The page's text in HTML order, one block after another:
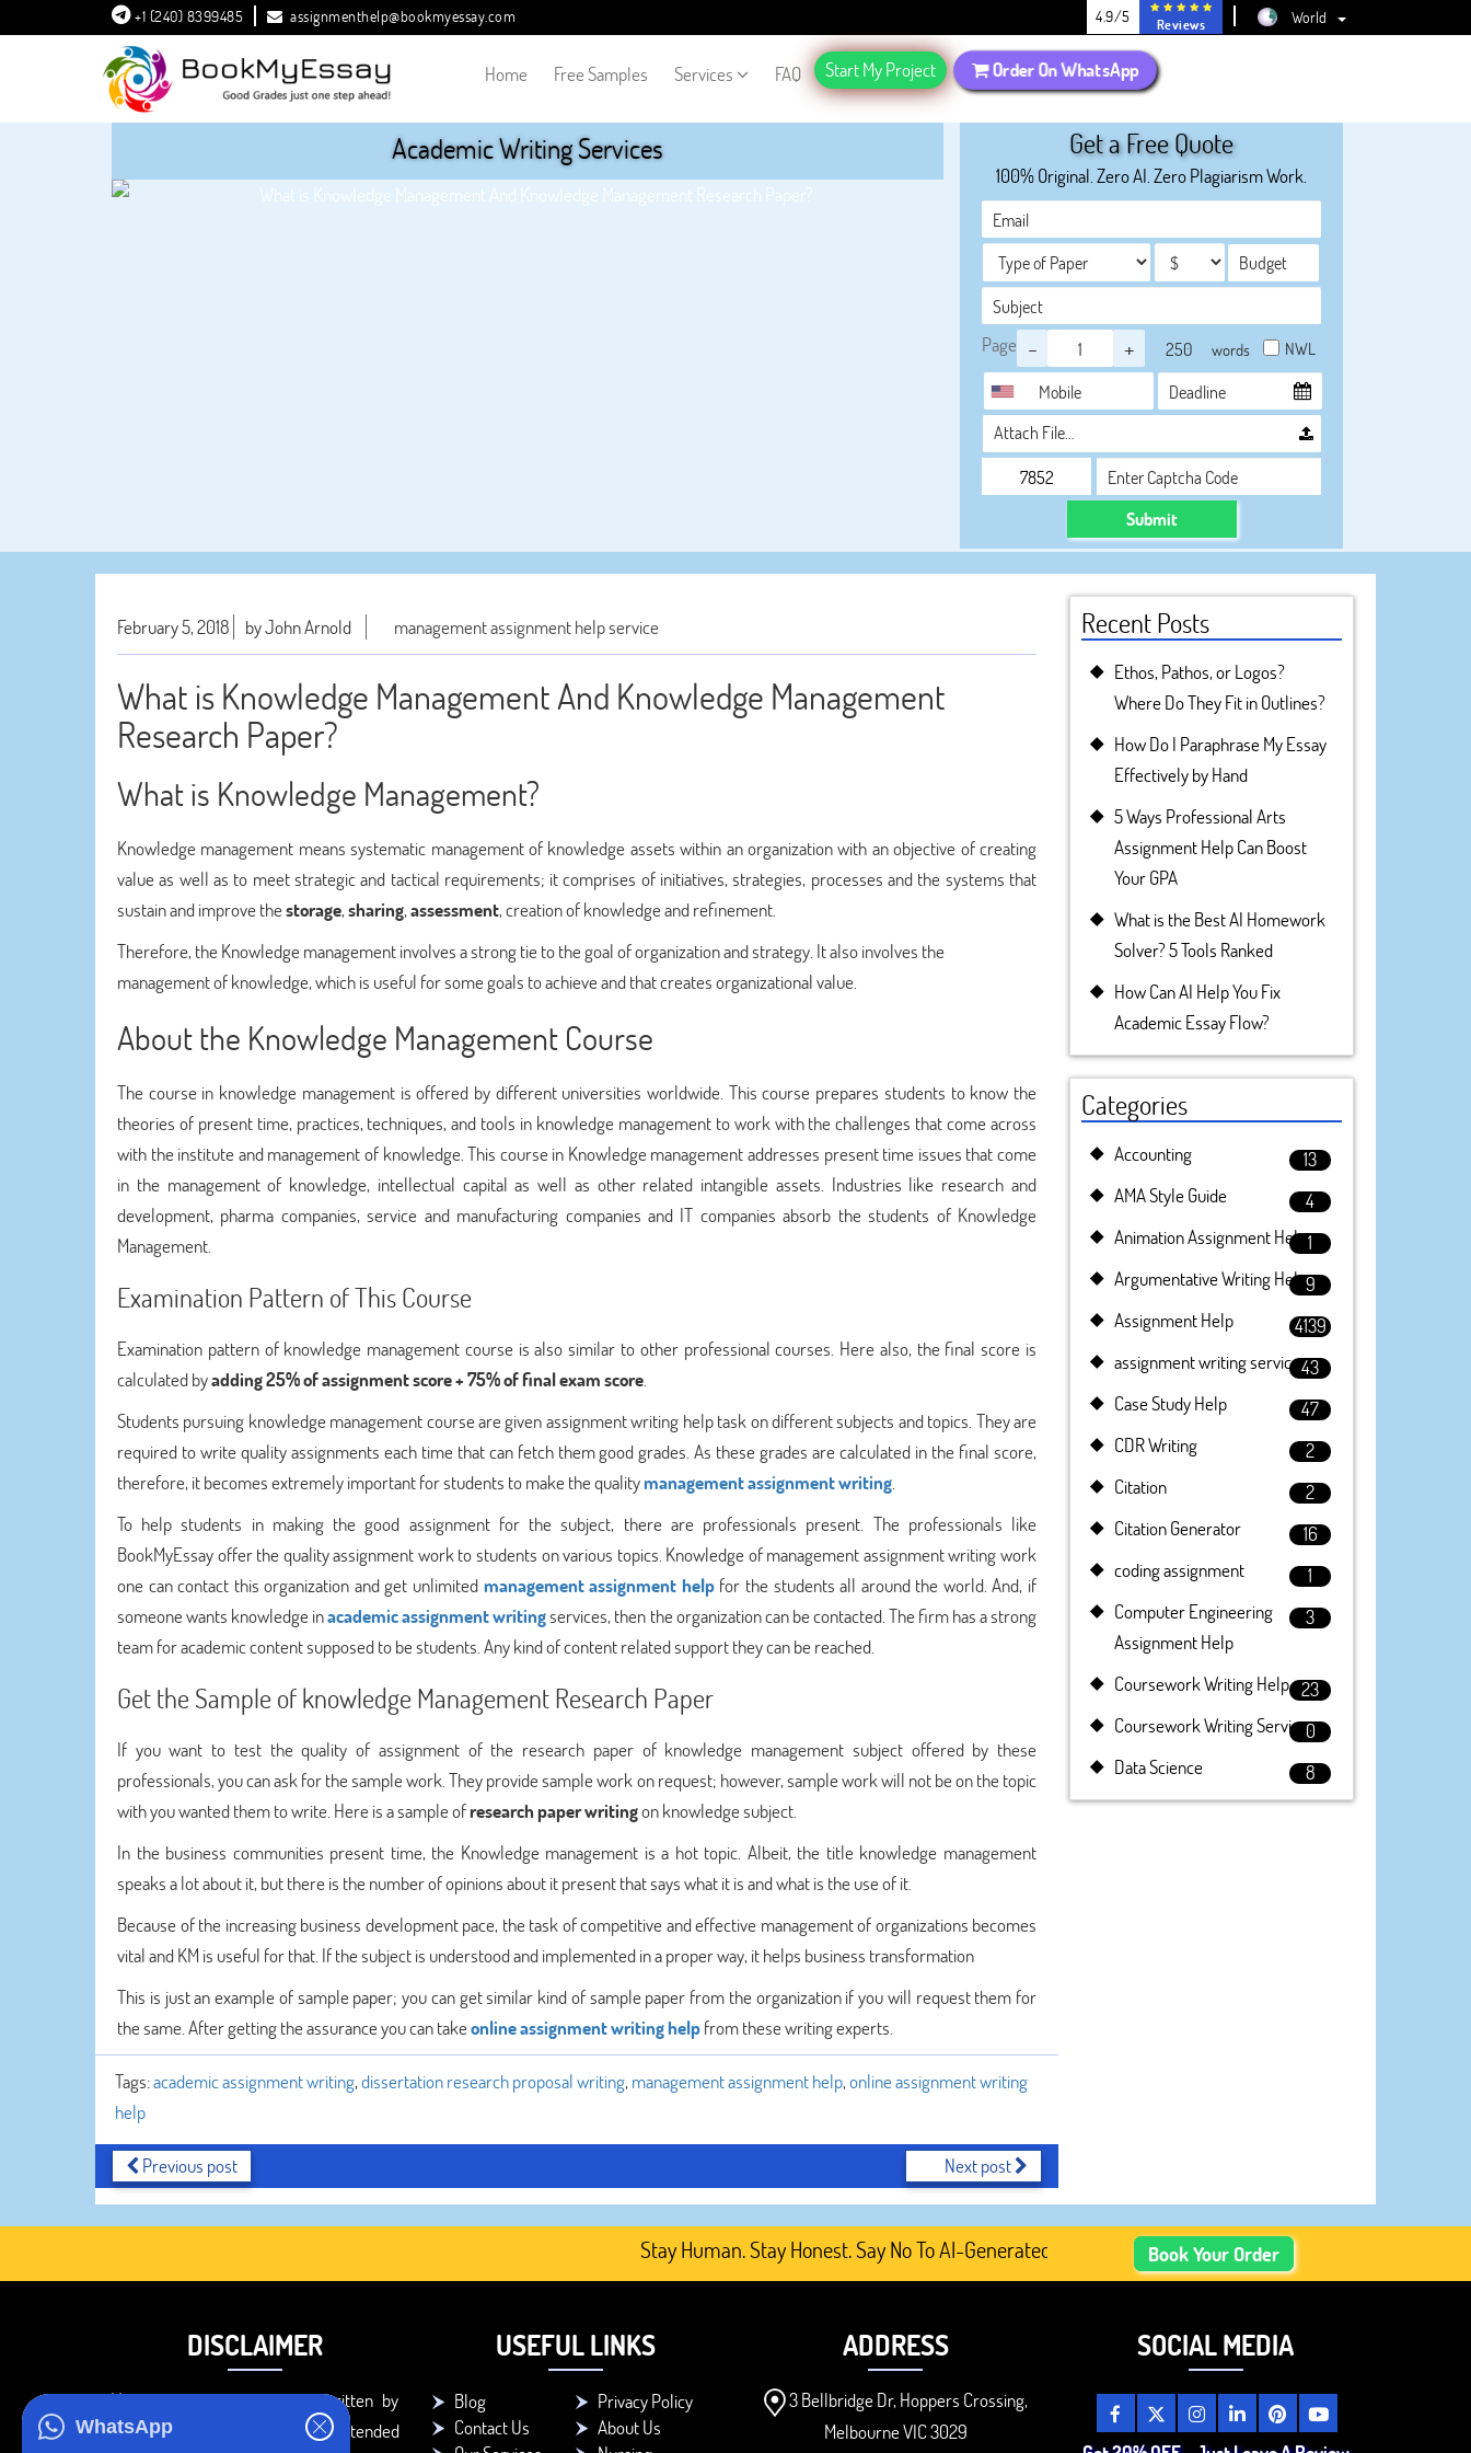
WhatsApp
+1 (240) 8399485 assignmenthelp@bookmyessay.com 4.9/5 Reviews World
Home Free Samples Services FAQ Start My Project Order On WhatsApp
Academic Writing Services Get a Free Quote
100% Original. Zero AI. Zero Plagiarism Work.
Page - + words NWL
Attach File…
Submit
February 5, 2018 by John Arnold management assignment help service
What is Knowledge Management And Knowledge Management
Research Paper?
What is Knowledge Management?
Knowledge management means systematic management of knowledge assets within an organization with an objective of creating
value as well as to meet strategic and tactical requirements; it comprises of initiatives, strategies, processes and the systems that
sustain and improve thestorage,sharing,assessment, creation of knowledge and refinement.
Therefore, the Knowledge management involves a strong tie to the goal of organization and strategy. It also involves the
management of knowledge, which is useful for some goals to achieve and that creates organizational value.
About the Knowledge Management Course
The course in knowledge management is offered by different universities worldwide. This course prepares students to know the
theories of present time, practices, techniques, and tools in knowledge management to work with the challenges that come across
with the institute and management of knowledge. This course in Knowledge management addresses present time issues that come
in the management of knowledge, intellectual capital as well as other related intangible assets. Industries like research and
development, pharma companies, service and manufacturing companies and IT companies absorb the students of Knowledge
Management.
Examination Pattern of This Course
Examination pattern of knowledge management course is also similar to other professional courses. Here also, the final score is
calculated byadding 25% of assignment score + 75% of final exam score.
Students pursuing knowledge management course are given assignment writing help task on different subjects and topics. They are
required to write quality assignments each time that can fetch them good grades. As these grades are calculated in the final score,
therefore, it becomes extremely important for students to make the qualitymanagement assignment writing.
To help students in making the good assignment for the subject, there are professionals present. The professionals like
BookMyEssay offer the quality assignment work to students on various topics. Knowledge of management assignment writing work
one can contact this organization and get unlimited management assignment helpfor the students all around the world. And, if
someone wants knowledge inacademic assignment writingservices, then the organization can be contacted. The firm has a strong
team for academic content supposed to be students. Any kind of content related support they can be reached.
Get the Sample of knowledge Management Research Paper
If you want to test the quality of assignment of the research paper of knowledge management subject offered by these
professionals, you can ask for the sample work. They provide sample work on request; however, sample work will not be on the topic
with you wanted them to write. Here is a sample ofresearch paper writingon knowledge subject.
In the business communities present time, the Knowledge management is a hot topic. Albeit, the title knowledge management
speaks a lot about it, but there is the number of opinions about it present that says what it is and what is the use of it.
Because of the increasing business development pace, the task of competitive and effective management of organizations becomes
vital and KM is useful for that. If the subject is understood and implemented in a proper way, it helps business transformation
This is just an example of sample paper; you can get similar kind of sample paper from the organization if you will request them for
the same. After getting the assurance you can takeonline assignment writing helpfrom these writing experts.
Tags:academic assignment writing,dissertation research proposal writing, management assignment help,online assignment writing
help
Previous post Next post
Recent Posts
Ethos, Pathos, or Logos?
Where Do They Fit in Outlines?
How Do I Paraphrase My Essay
Effectively by Hand
5 Ways Professional Arts
Assignment Help Can Boost
Your GPA
What is the Best AI Homework
Solver? 5 Tools Ranked
How Can AI Help You Fix
Academic Essay Flow?
Categories
Accounting
13
AMA Style Guide
4
Animation Assignment Help1
Argumentative Writing Help9
Assignment Help
4139
assignment writing service43
Case Study Help
47
CDR Writing
2
Citation
2
Citation Generator
16
coding assignment
1
Computer Engineering
Assignment Help
3
Coursework Writing Help 23
Coursework Writing Service0
Data Science
8
Stay Human. Stay Honest. Say No To AI-Generated Academic Content, Prefer Human-Written, Well-
Book Your Order
DISCLAIMER
You agree that the papers written by
BookMyEssay.com writers are intended
USEFUL LINKS
Blog
Privacy Policy
Contact Us
About Us
ADDRESS
3 Bellbridge Dr, Hoppers Crossing,
Melbourne VIC 3029
SOCIAL MEDIA